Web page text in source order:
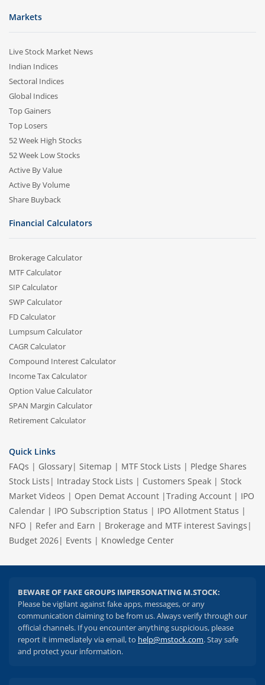
Markets
Live Stock Market News
Indian Indices
Sectoral Indices
Global Indices
Top Gainers
Top Losers
52 Week High Stocks
52 Week Low Stocks
Active By Value
Active By Volume
Share Buyback
Financial Calculators
Brokerage Calculator
MTF Calculator
SIP Calculator
SWP Calculator
FD Calculator
Lumpsum Calculator
CAGR Calculator
Compound Interest Calculator
Income Tax Calculator
Option Value Calculator
SPAN Margin Calculator
Retirement Calculator
Quick Links
FAQs | Glossary| Sitemap | MTF Stock Lists | Pledge Shares
Stock Lists | Intraday Stock Lists | Customers Speak | Stock
Market Videos | Open Demat Account |Trading Account | IPO
Calendar | IPO Subscription Status | IPO Allotment Status |
NFO | Refer and Earn | Brokerage and MTF interest Savings |
Budget 2026| Events | Knowledge Center
BEWARE OF FAKE GROUPS IMPERSONATING M.STOCK:
Please be vigilant against fake apps, messages, or any
communication claiming to be from us. Always verify through our
official channels. If you encounter anything suspicious, please
report it immediately via email, to help@mstock.com. Stay safe
and protect your information.